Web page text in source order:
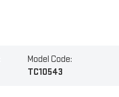
Model Code:
TC10543